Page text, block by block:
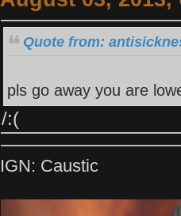
Quote from:
pls go away you are
/:(
IGN: Caustic